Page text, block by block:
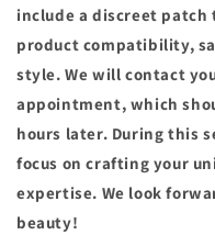
include a discreet
product compatibility,
style. We will contact
appointment, which
hours later. During this
focus on crafting your
expertise. We look
beauty!